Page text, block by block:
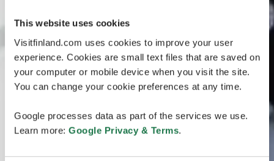
This website uses cookies
Visitfinland.com uses cookies to improve your user
experience. Cookies are small text files that are saved on
your computer or mobile device when you visit the site.
You can change your cookie preferences at any time.
Google processes data as part of the services we use.
Learn more: Google Privacy & Terms.